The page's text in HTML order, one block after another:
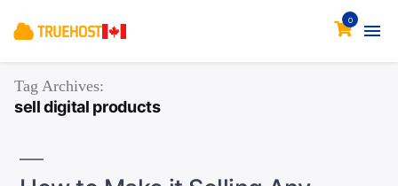
0
Tag Archives:
sell digital products